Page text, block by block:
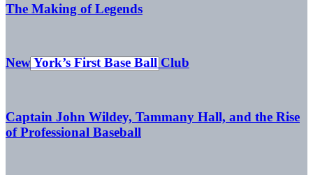
The Making of Legends
New York’s First Base Ball Club
Captain John Wildey, Tammany Hall, and the Rise
of Professional Baseball